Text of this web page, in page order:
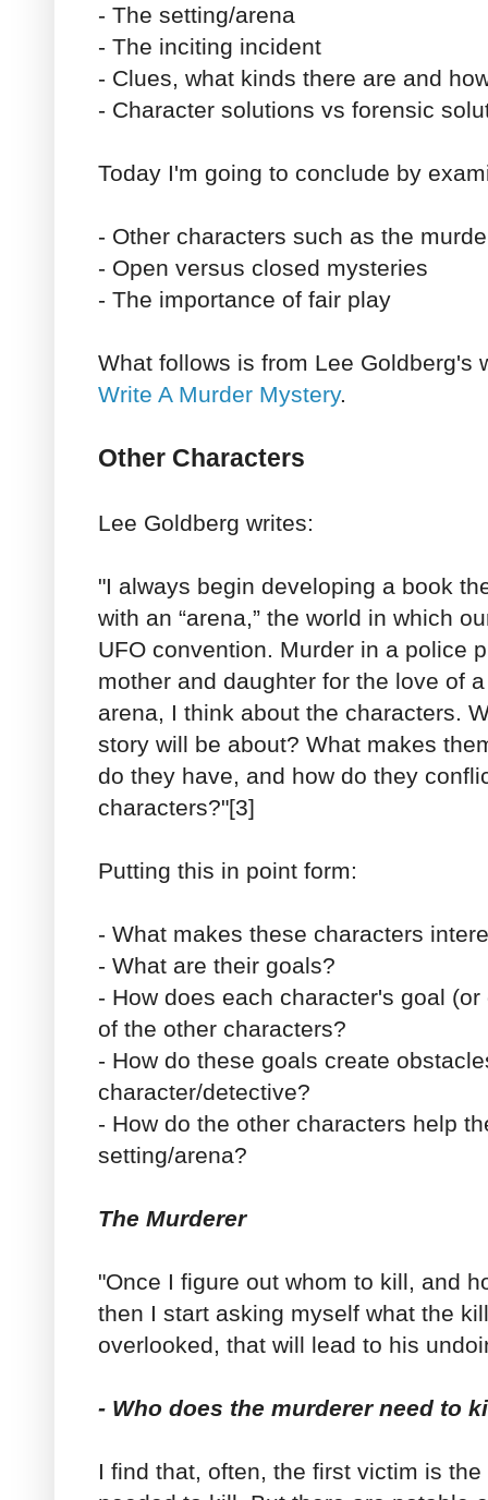
- The setting/arena
- The inciting incident
- Clues, what kinds there are and
- Character solutions vs forensic
Today I'm going to conclude by
- Other characters such as the
- Open versus closed mysteries
- The importance of fair play
What follows is from Lee Goldberg's
Write A Murder Mystery.
Other Characters
Lee Goldberg writes:
"I always begin developing a book
with an “arena,” the world in which
UFO convention. Murder in a police
mother and daughter for the love of
arena, I think about the characters.
story will be about? What makes
do they have, and how do they
characters?"[3]
Putting this in point form:
- What makes these characters
- What are their goals?
- How does each character's goal
of the other characters?
- How do these goals create
character/detective?
- How do the other characters help
setting/arena?
The Murderer
"Once I figure out whom to kill, and
then I start asking myself what the
overlooked, that will lead to his
- Who does the murderer need to
I find that, often, the first victim is